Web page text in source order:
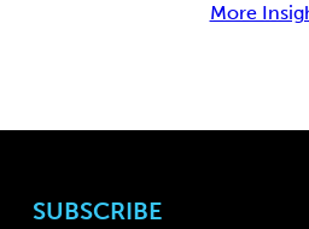
More
SUBSCRIBE